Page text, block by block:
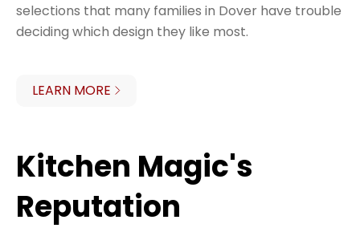
selections that many families in Dover have trouble
deciding which design they like most.
LEARN MORE
Kitchen Magic's
Reputation